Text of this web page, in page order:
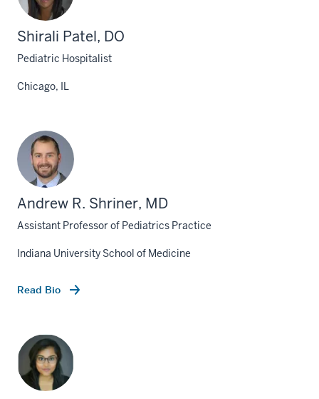
Shirali Patel, DO
Pediatric Hospitalist
Chicago, IL
Andrew R. Shriner, MD
Assistant Professor of Pediatrics Practice
Indiana University School of Medicine
Read Bio